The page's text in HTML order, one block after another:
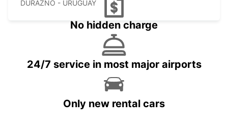
DURAZNO - URUGUAY
No hidden charge
24/7 service in most major airports
Only new rental cars